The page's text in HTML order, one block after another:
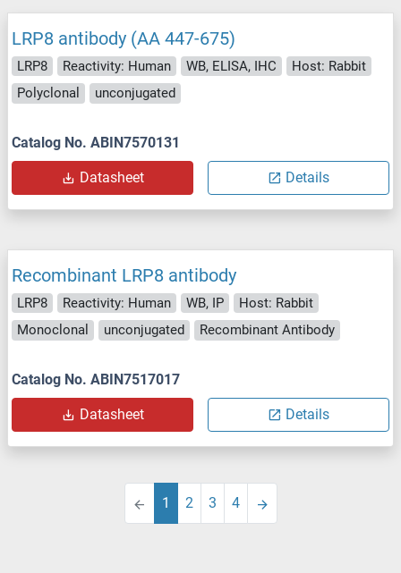
LRP8 antibody (AA 447-675)
LRP8 Reactivity: Human WB, ELISA, IHC
Host: Rabbit
Polyclonal
unconjugated
Catalog No. ABIN7570131
Datasheet Details
Recombinant LRP8 antibody
LRP8 Reactivity: Human WB, IP
Host: Rabbit
Monoclonal
unconjugated Recombinant Antibody
Catalog No. ABIN7517017
Datasheet Details
1 2 3 4